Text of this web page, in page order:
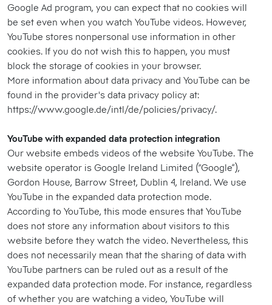
Google Ad program, you can expect that no cookies will
be set even when you watch YouTube videos. However,
YouTube stores nonpersonal use information in other
cookies. If you do not wish this to happen, you must
block the storage of cookies in your browser.
More information about data privacy and YouTube can be
found in the provider's data privacy policy at:
https://www.google.de/intl/de/policies/privacy/.
YouTube with expanded data protection integration
Our website embeds videos of the website YouTube. The
website operator is Google Ireland Limited (“Google”),
Gordon House, Barrow Street, Dublin 4, Ireland. We use
YouTube in the expanded data protection mode.
According to YouTube, this mode ensures that YouTube
does not store any information about visitors to this
website before they watch the video. Nevertheless, this
does not necessarily mean that the sharing of data with
YouTube partners can be ruled out as a result of the
expanded data protection mode. For instance, regardless
of whether you are watching a video, YouTube will